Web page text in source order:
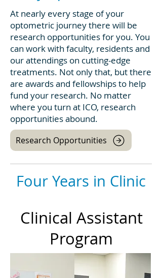
At nearly every stage of your
optometric journey there will be
research opportunities for you. You
can work with faculty, residents and
our attendings on cutting-edge
treatments. Not only that, but there
are awards and fellowships to help
fund your research. No matter
where you turn at ICO, research
opportunities abound.
Research Opportunities
Four Years in Clinic
Clinical Assistant
Program